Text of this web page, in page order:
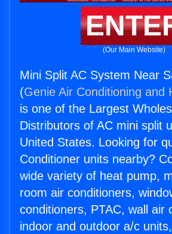
(Our Main Website)
Mini Split AC System Near
(Genie Air Conditioning and
is one of the Largest
Distributors of AC mini split
United States. Looking for
Conditioner units nearby?
wide variety of heat pump,
room air conditioners,
conditioners, PTAC, wall air
indoor and outdoor a/c